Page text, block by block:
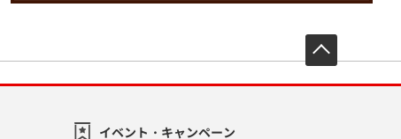
イベント・キャンペーン